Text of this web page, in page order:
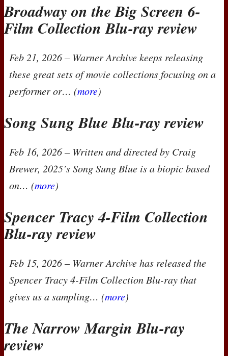
Broadway on the Big Screen 6-
Film Collection Blu-ray review
Feb 21, 2026– Warner Archive keeps releasing
these great sets of movie collections focusing on a
performer or… (more)
Song Sung Blue Blu-ray review
Feb 16, 2026– Written and directed by Craig
Brewer, 2025’sSong Sung Blue is a biopic based
on… (more)
Spencer Tracy 4-Film Collection
Blu-ray review
Feb 15, 2026– Warner Archive has released the
Spencer Tracy 4-Film Collection Blu-ray that
gives us a sampling… (more)
The Narrow Margin Blu-ray
review